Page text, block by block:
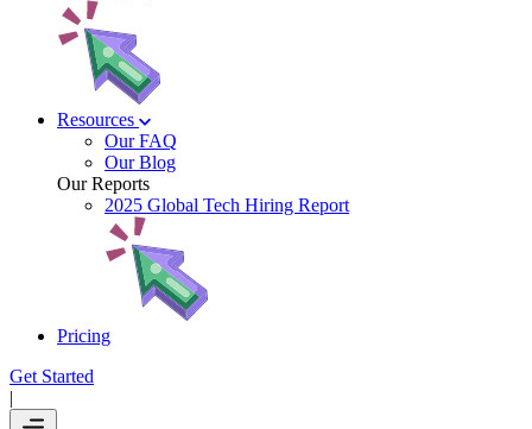
Resources
Our FAQ
Our Blog
Our Reports
2025 Global Tech Hiring Report
Pricing
Get Started
|